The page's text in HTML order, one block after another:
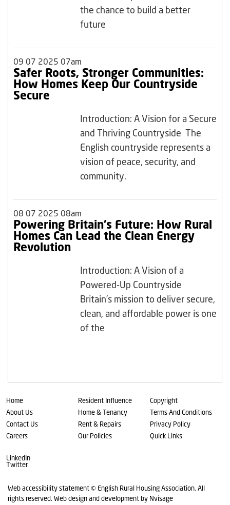
the chance to build a better
future
09 07 2025 07am
Safer Roots, Stronger Communities:
How Homes Keep Our Countryside
Secure
Introduction: A Vision for a Secure
and Thriving Countryside The
English countryside represents a
vision of peace, security, and
community.
08 07 2025 08am
Powering Britain’s Future: How Rural
Homes Can Lead the Clean Energy
Revolution
Introduction: A Vision of a
Powered-Up Countryside
Britain’s mission to deliver secure,
clean, and affordable power is one
of the
Home
About Us
Contact Us
Careers
Resident Influence
Home & Tenancy
Rent & Repairs
Our Policies
Copyright
Terms And Conditions
Privacy Policy
Quick Links
LinkedIn
Twitter
Web accessibility statement © English Rural Housing Association. All
rights reserved. Web design and development by Nvisage